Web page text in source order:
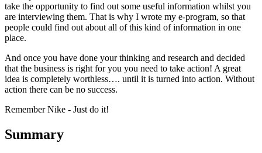
take the opportunity to find out some useful information whilst you
are interviewing them. That is why I wrote my e-program, so that
people could find out about all of this kind of information in one
place.
And once you have done your thinking and research and decided
that the business is right for you you need to take action! A great
idea is completely worthless…. until it is turned into action. Without
action there can be no success.
Remember Nike - Just do it!
Summary